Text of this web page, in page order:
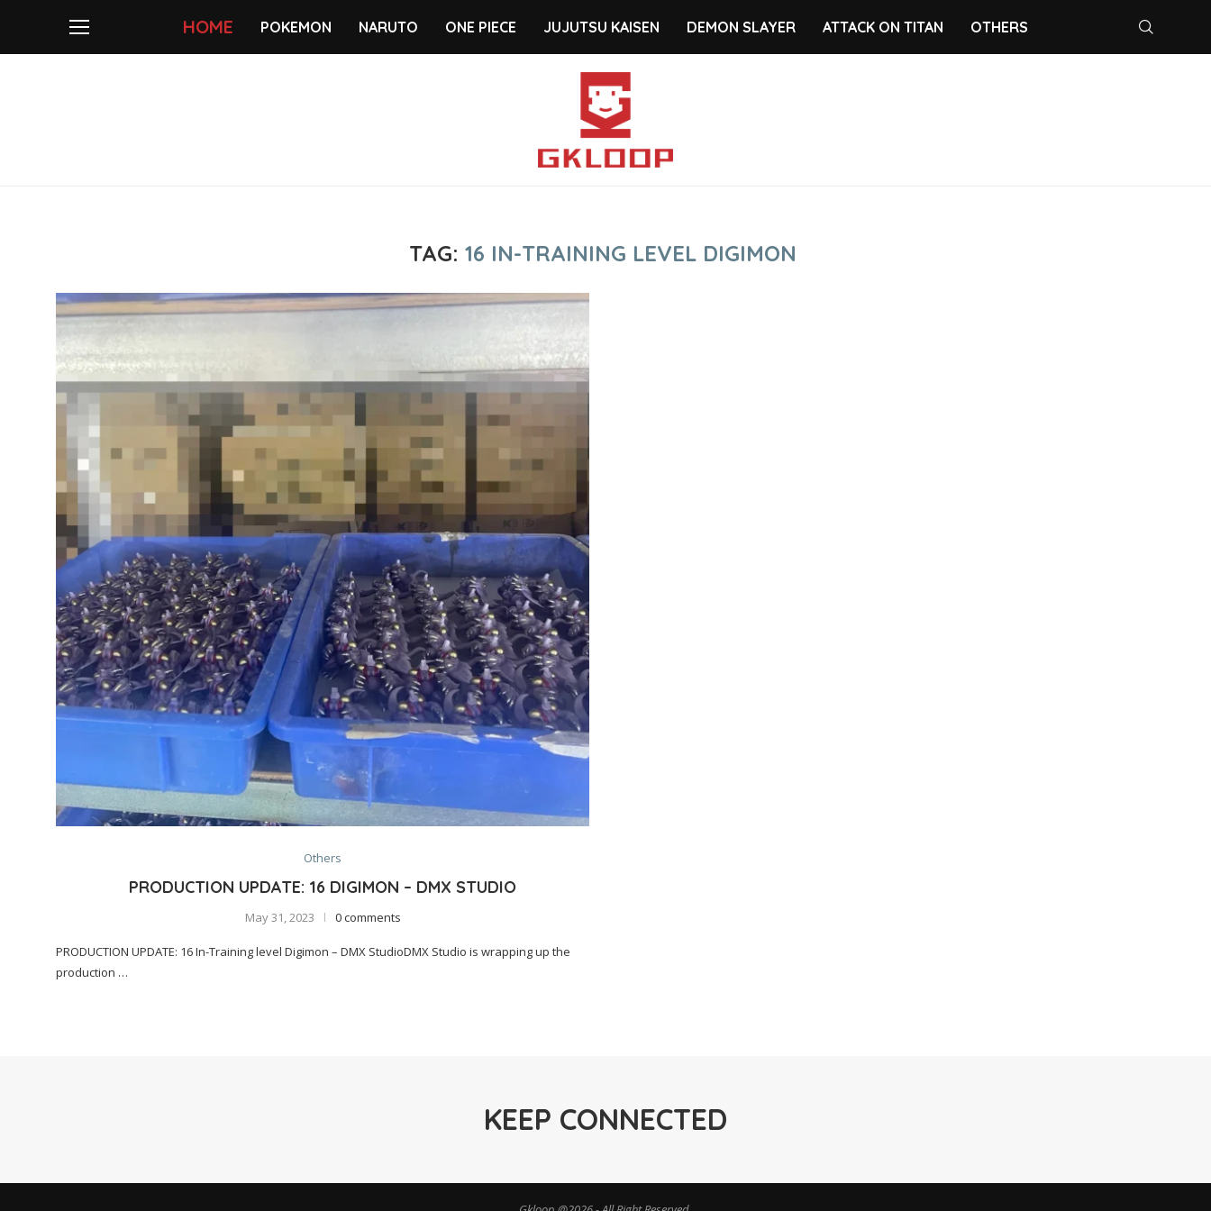
HOME POKEMON NARUTO ONE PIECE JUJUTSU KAISEN DEMON SLAYER ATTACK ON TITAN OTHERS
TAG: 16 IN-TRAINING LEVEL DIGIMON
Others
PRODUCTION UPDATE: 16 DIGIMON – DMX STUDIO
May 31, 2023 0 comments
PRODUCTION UPDATE: 16 In-Training level Digimon – DMX StudioDMX Studio is wrapping up the
production …
KEEP CONNECTED